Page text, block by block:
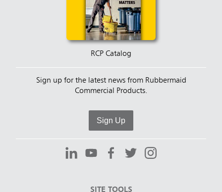
RCP Catalog
Sign up for the latest news from Rubbermaid
Commercial Products.
Sign Up
SITE TOOLS